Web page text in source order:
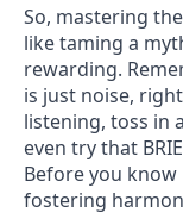
So, mastering
like taming a
rewarding.
is just noise,
listening, toss in
even try that
Before you know
fostering